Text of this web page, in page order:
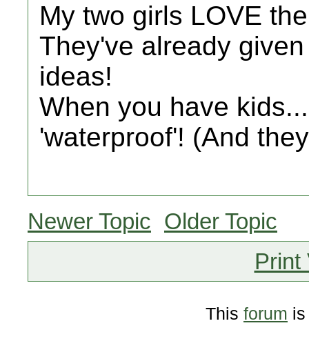
My two girls LOVE
They've already
ideas!
When you have
'waterproof'! (And
Newer Topic Older Topic
Print
This forum